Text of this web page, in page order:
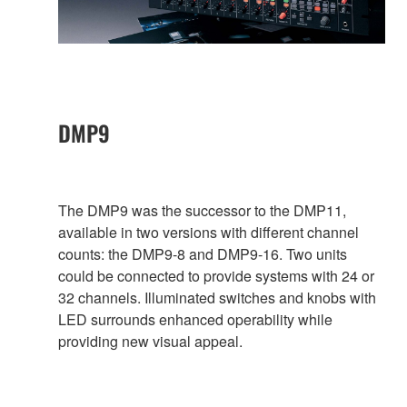
DMP9
The DMP9 was the successor to the DMP11,
available in two versions with different channel
counts: the DMP9-8 and DMP9-16. Two units
could be connected to provide systems with 24 or
32 channels. Illuminated switches and knobs with
LED surrounds enhanced operability while
providing new visual appeal.